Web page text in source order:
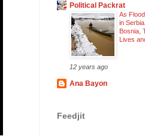
Political Packrat
As
in
Bosnia,
Lives
12 years ago
Ana Bayon
Feedjit